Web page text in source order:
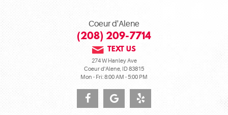
Coeur d'Alene
(208) 209-7714
TEXT US
274 W Hanley Ave
Coeur d'Alene, ID 83815
Mon - Fri: 8:00 AM - 5:00 PM